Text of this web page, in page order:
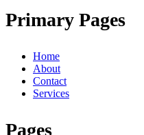
Primary Pages
Home
About
Contact
Services
Pages